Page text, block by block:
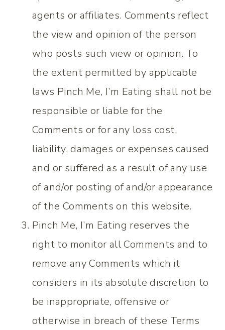
agents or affiliates. Comments reflect
the view and opinion of the person
who posts such view or opinion. To
the extent permitted by applicable
laws Pinch Me, I’m Eating shall not be
responsible or liable for the
Comments or for any loss cost,
liability, damages or expenses caused
and or suffered as a result of any use
of and/or posting of and/or appearance
of the Comments on this website.
Pinch Me, I’m Eating reserves the
right to monitor all Comments and to
remove any Comments which it
considers in its absolute discretion to
be inappropriate, offensive or
otherwise in breach of these Terms